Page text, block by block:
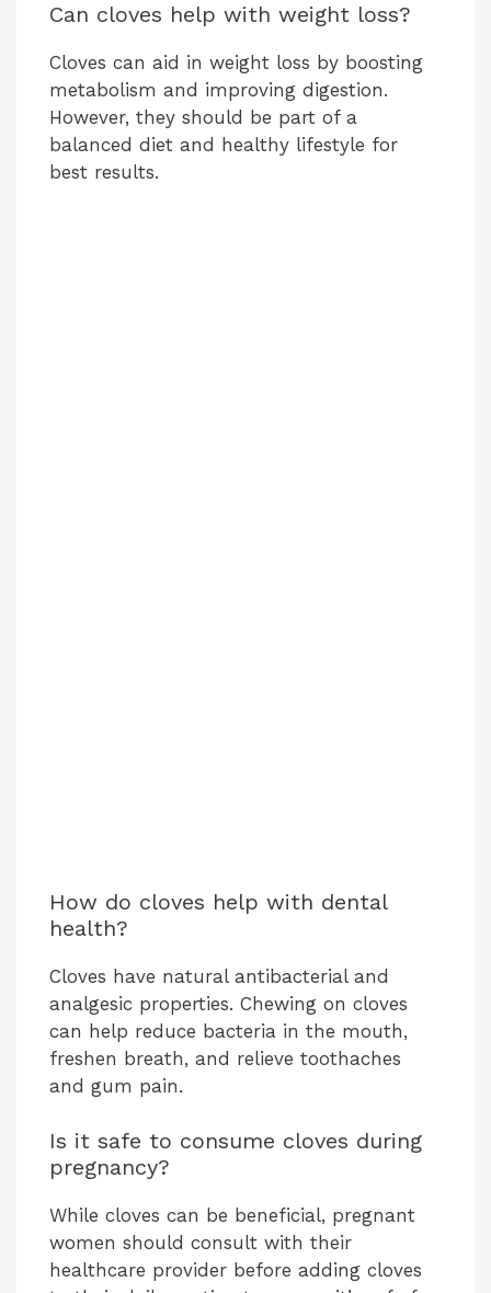
Can cloves help with weight loss?
Cloves can aid in weight loss by boosting
metabolism and improving digestion.
However, they should be part of a
balanced diet and healthy lifestyle for
best results.
How do cloves help with dental
health?
Cloves have natural antibacterial and
analgesic properties. Chewing on cloves
can help reduce bacteria in the mouth,
freshen breath, and relieve toothaches
and gum pain.
Is it safe to consume cloves during
pregnancy?
While cloves can be beneficial, pregnant
women should consult with their
healthcare provider before adding cloves